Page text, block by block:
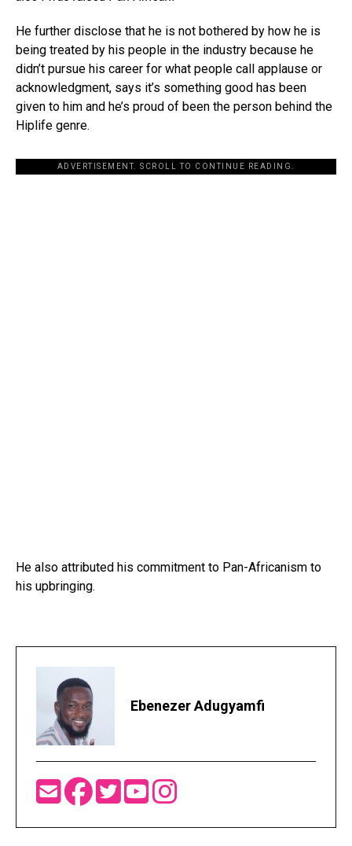
He further disclose that he is not bothered by how he is
being treated by his people in the industry because he
didn’t pursue his career for what people call applause or
acknowledgment, says it’s something good has been
given to him and he’s proud of been the person behind the
Hiplife genre.
ADVERTISEMENT. SCROLL TO CONTINUE READING.
He also attributed his commitment to Pan-Africanism to
his upbringing.
Ebenezer Adugyamfi